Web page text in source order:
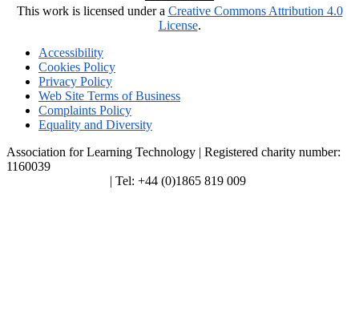
This work is licensed under a Creative Commons Attribution 4.0
License.
Accessibility
Cookies Policy
Privacy Policy
Web Site Terms of Business
Complaints Policy
Equality and Diversity
Association for Learning Technology | Registered charity number:
1160039
| Tel: +44 (0)1865 819 009